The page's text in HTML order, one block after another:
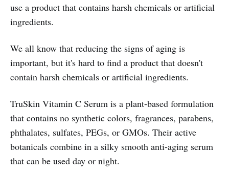
use a product that contains harsh chemicals or artificial
ingredients.
We all know that reducing the signs of aging is
important, but it's hard to find a product that doesn't
contain harsh chemicals or artificial ingredients.
TruSkin Vitamin C Serum is a plant-based formulation
that contains no synthetic colors, fragrances, parabens,
phthalates, sulfates, PEGs, or GMOs. Their active
botanicals combine in a silky smooth anti-aging serum
that can be used day or night.